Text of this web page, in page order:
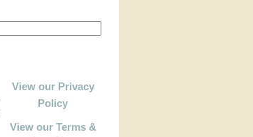
View our Privacy
Policy
View our Terms &